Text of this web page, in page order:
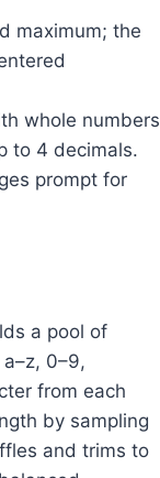
maximum; the
whole numbers
to 4 decimals.
prompt for
a pool of
0–9,
from each
by sampling
and trims to